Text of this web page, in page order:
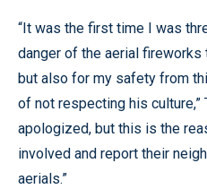
“It was the first time I was
danger of the aerial fireworks
but also for my safety from
of not respecting his culture,”
apologized, but this is the
involved and report their
aerials.”